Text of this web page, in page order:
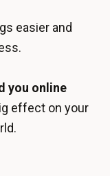
easier and
you online
effect on your